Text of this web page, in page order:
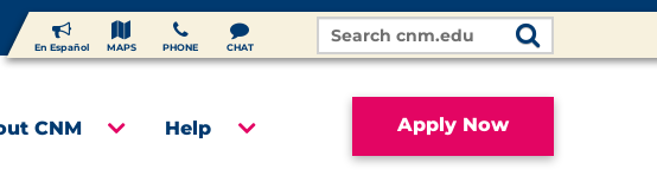
En Español MAPS PHONE CHAT
Search
Site
Apply Now
CNM Help